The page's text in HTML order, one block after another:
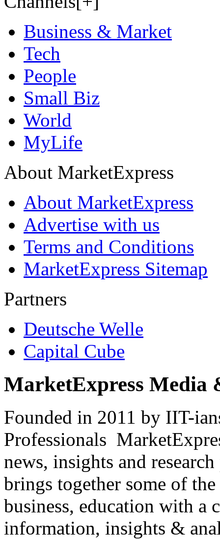
Business & Market
Tech
People
Small Biz
World
MyLife
About MarketExpress
About MarketExpress
Advertise with us
Terms and Conditions
MarketExpress Sitemap
Partners
Deutsche Welle
Capital Cube
MarketExpress Media
Founded in 2011 by IIT-
Professionals
news, insights and
brings together some of
business, education with
information, insights &